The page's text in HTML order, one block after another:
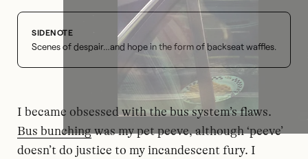
Scenes of despair…and hope in the form of backseat waffles.
I became obsessed with the bus system’s flaws.
Bus bunchingwas my pet peeve, although ‘peeve’
doesn’t do justice to my incandescent fury. I